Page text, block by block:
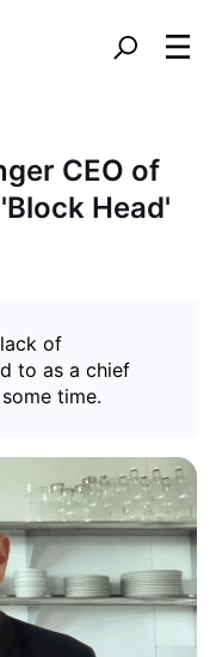
CEO of
Head'
of
to as a chief
time.